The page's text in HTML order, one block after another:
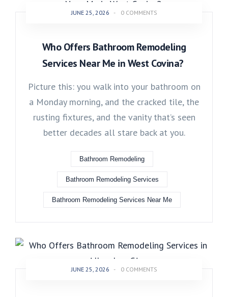
JUNE 25, 2026 - 0 COMMENTS
Who Offers Bathroom Remodeling
Services Near Me in West Covina?
Picture this: you walk into your bathroom on
a Monday morning, and the cracked tile, the
rusting fixtures, and the vanity that’s seen
better decades all stare back at you.
Bathroom Remodeling
Bathroom Remodeling Services
Bathroom Remodeling Services Near Me
JUNE 25, 2026 - 0 COMMENTS